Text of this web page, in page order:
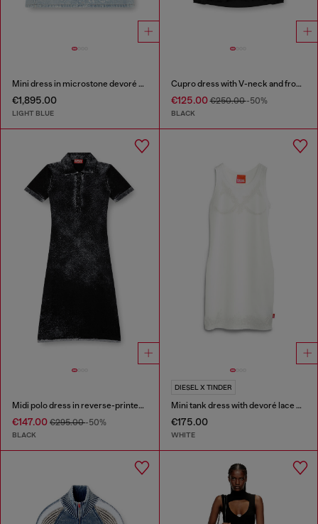
Mini dress in microstone devoré denim
€1,895.00
LIGHT BLUE
Cupro dress with V-neck and front buttons
€125.00€250.00-50%
BLACK
Midi polo dress in reverse-printed knit
€147.00 €295.00-50%
BLACK
DIESEL X TINDER
Mini tank dress with devoré lace effect
€175.00
WHITE